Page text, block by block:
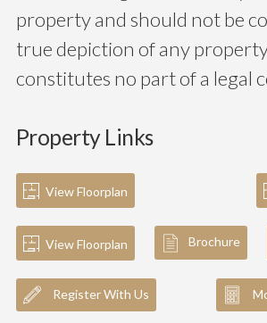
property and should not be
true depiction of any
constitutes no part of a legal
Property Links
View Floorplan
View Floorplan Brochure
Register With Us